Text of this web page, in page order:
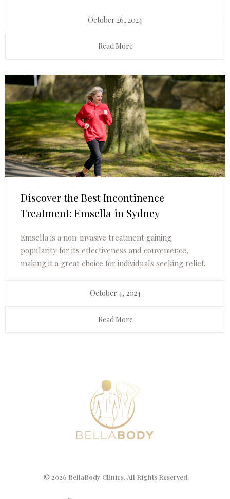
October 26, 2024
Read More
Discover the Best Incontinence
Treatment: Emsella in Sydney
Emsella is a non-invasive treatment gaining
popularity for its effectiveness and convenience,
making it a great choice for individuals seeking relief.
October 4, 2024
Read More
© 2026 BellaBody Clinics. All Rights Reserved.